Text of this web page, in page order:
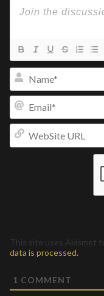
This site uses Akismet
data is processed.
1 COMMENT